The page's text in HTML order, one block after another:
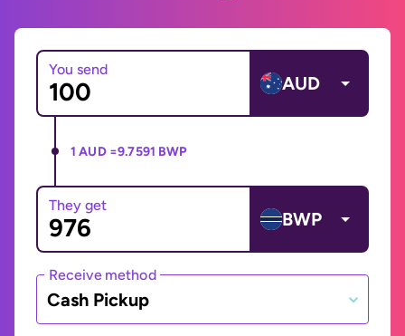
You send
AUD
1 AUD =9.7591 BWP
They get
BWP
Receive method
Cash Pickup